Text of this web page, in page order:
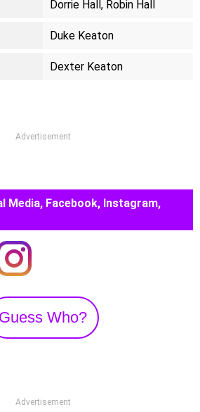
Dorrie Hall, Robin Hall
Duke Keaton
Dexter Keaton
Advertisement
Media, Facebook, Instagram,
Guess Who?
Advertisement